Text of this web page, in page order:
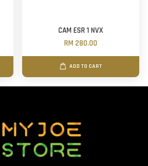
CAM ESR 1 NVX
RM 280.00
ADD TO CART